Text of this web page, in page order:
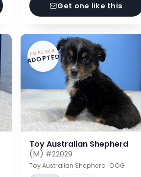
Get one like this
FOREVER
ADOPTED
Toy Australian Shepherd
(M) #22029
Toy Australian Shepherd · DOG